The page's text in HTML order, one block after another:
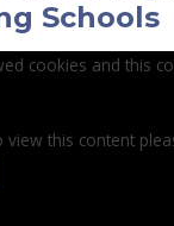
Schools
cookies and this
this content